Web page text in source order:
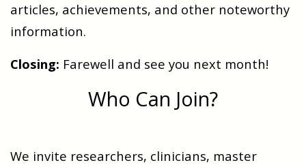
articles, achievements, and other noteworthy
information.
Closing: Farewell and see you next month!
Who Can Join?
We invite researchers, clinicians, master